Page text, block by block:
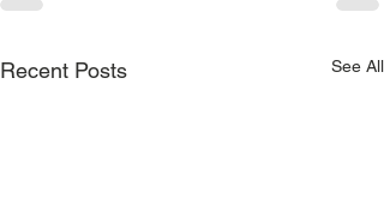
Recent Posts See All